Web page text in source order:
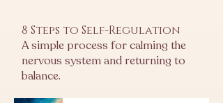
8 Steps to Self-Regulation
A simple process for calming the
nervous system and returning to
balance.